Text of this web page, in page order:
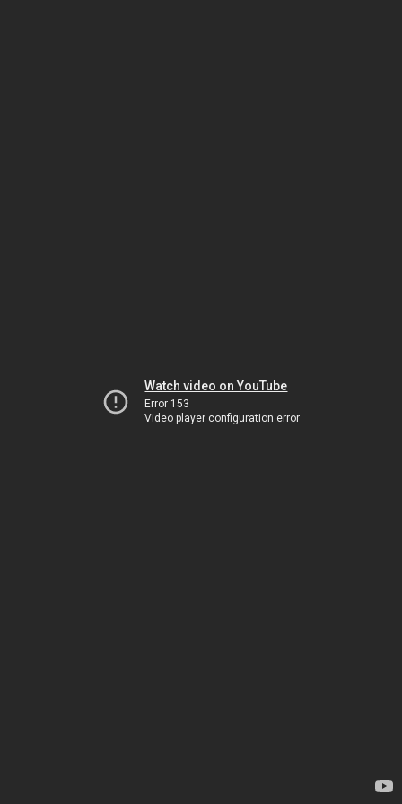
Watch video on YouTube
Error 153
Video player configuration error